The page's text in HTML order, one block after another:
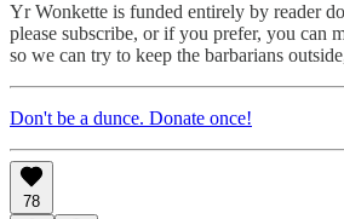
Yr Wonkette is funded entirely by reader
please subscribe, or if you prefer, you can
so we can try to keep the barbarians
Don't be a dunce. Donate once!
78